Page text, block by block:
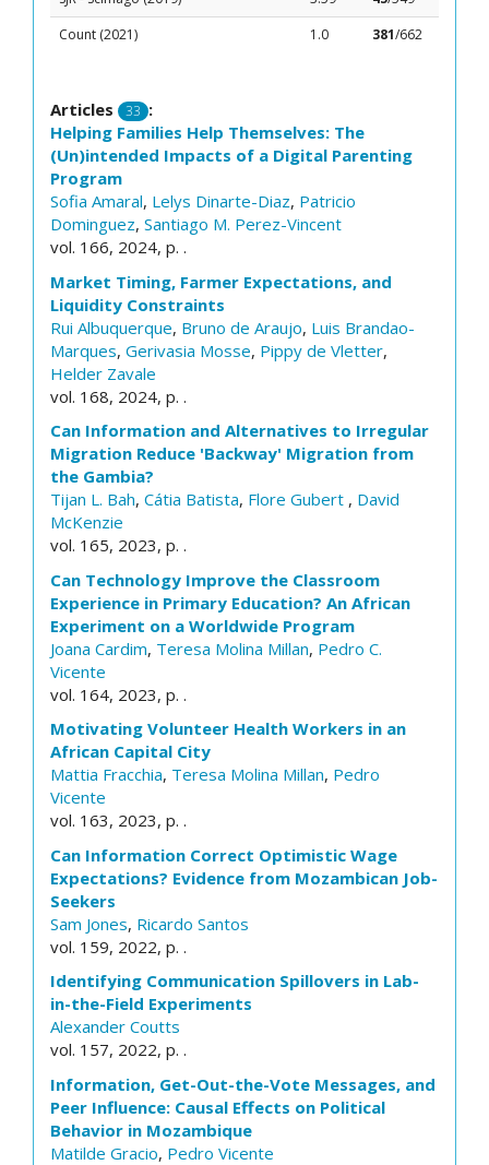
Count (2021)
1.0 381/662
Articles 33 :
Helping Families Help Themselves: The
(Un)intended Impacts of a Digital Parenting
Program
Sofia Amaral, Lelys Dinarte-Diaz, Patricio
Dominguez, Santiago M. Perez-Vincent
vol. 166, 2024, p. .
Market Timing, Farmer Expectations, and
Liquidity Constraints
Rui Albuquerque, Bruno de Araujo, Luis Brandao-
Marques, Gerivasia Mosse, Pippy de Vletter,
Helder Zavale
vol. 168, 2024, p. .
Can Information and Alternatives to Irregular
Migration Reduce 'Backway' Migration from
the Gambia?
Tijan L. Bah, Cátia Batista, Flore Gubert , David
McKenzie
vol. 165, 2023, p. .
Can Technology Improve the Classroom
Experience in Primary Education? An African
Experiment on a Worldwide Program
Joana Cardim, Teresa Molina Millan, Pedro C.
Vicente
vol. 164, 2023, p. .
Motivating Volunteer Health Workers in an
African Capital City
Mattia Fracchia, Teresa Molina Millan, Pedro
Vicente
vol. 163, 2023, p. .
Can Information Correct Optimistic Wage
Expectations? Evidence from Mozambican Job-
Seekers
Sam Jones, Ricardo Santos
vol. 159, 2022, p. .
Identifying Communication Spillovers in Lab-
in-the-Field Experiments
Alexander Coutts
vol. 157, 2022, p. .
Information, Get-Out-the-Vote Messages, and
Peer Influence: Causal Effects on Political
Behavior in Mozambique
Matilde Gracio, Pedro Vicente